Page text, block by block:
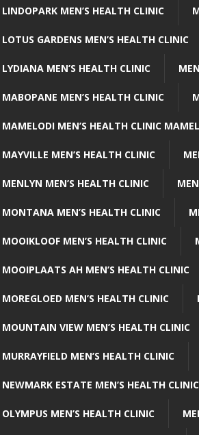
LINDOPARK MEN’S HEALTH CLINIC
LOTUS GARDENS MEN’S HEALTH CLINIC
LYDIANA MEN’S HEALTH CLINIC
MABOPANE MEN’S HEALTH CLINIC
MAMELODI MEN’S HEALTH CLINIC
MAYVILLE MEN’S HEALTH CLINIC
MENLYN MEN’S HEALTH CLINIC
MONTANA MEN’S HEALTH CLINIC
MOOIKLOOF MEN’S HEALTH CLINIC
MOOIPLAATS AH MEN’S HEALTH CLINIC
MOREGLOED MEN’S HEALTH CLINIC
MOUNTAIN VIEW MEN’S HEALTH CLINIC
MURRAYFIELD MEN’S HEALTH CLINIC
NEWMARK ESTATE MEN’S HEALTH CLINIC
OLYMPUS MEN’S HEALTH CLINIC